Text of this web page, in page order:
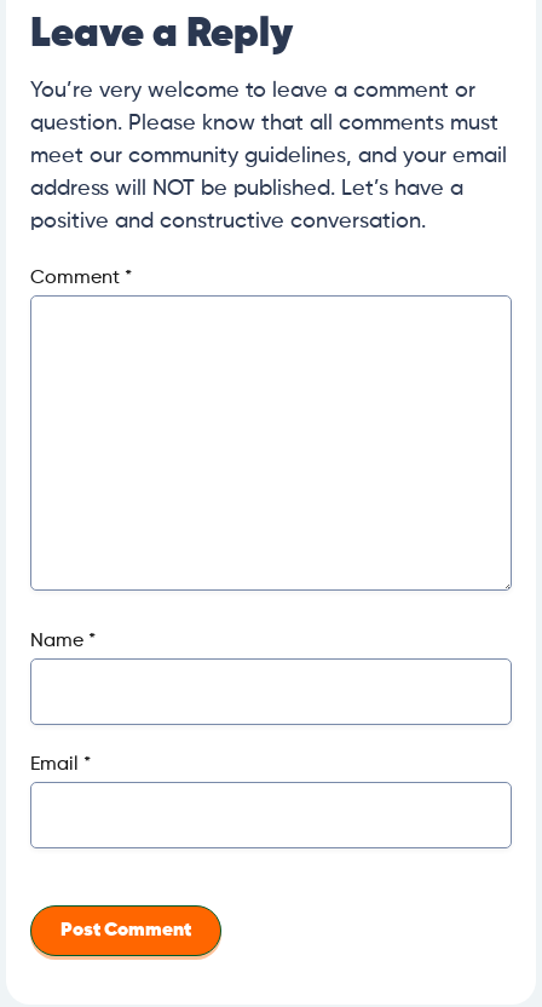
Leave a Reply
You’re very welcome to leave a comment or
question. Please know that all comments must
meet our community guidelines, and your email
address will NOT be published. Let’s have a
positive and constructive conversation.
Comment *
Name *
Email *